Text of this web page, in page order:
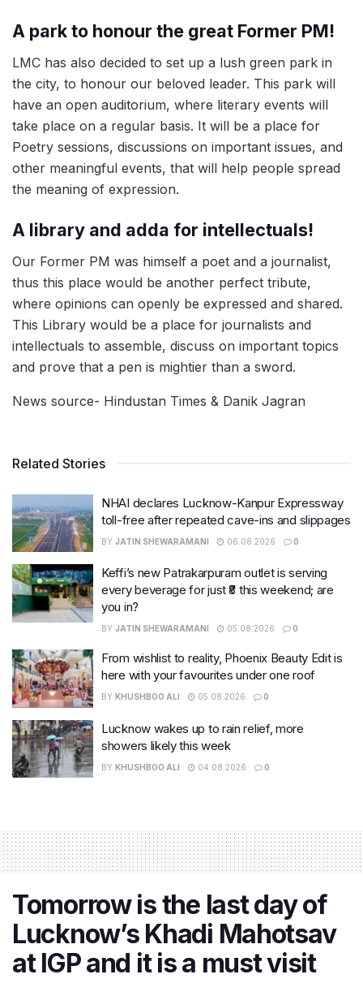
A park to honour the great Former PM!
LMC has also decided to set up a lush green park in
the city, to honour our beloved leader. This park will
have an open auditorium, where literary events will
take place on a regular basis. It will be a place for
Poetry sessions, discussions on important issues, and
other meaningful events, that will help people spread
the meaning of expression.
A library and adda for intellectuals!
Our Former PM was himself a poet and a journalist,
thus this place would be another perfect tribute,
where opinions can openly be expressed and shared.
This Library would be a place for journalists and
intellectuals to assemble, discuss on important topics
and prove that a pen is mightier than a sword.
News source- Hindustan Times & Danik Jagran
Related Stories
NHAI declares Lucknow-Kanpur Expressway
toll-free after repeated cave-ins and slippages
BY JATIN SHEWARAMANI 06.08.2026 0
Keffi’s new Patrakarpuram outlet is serving
every beverage for just ₹8 this weekend; are
you in?
BY JATIN SHEWARAMANI 05.08.2026 0
From wishlist to reality, Phoenix Beauty Edit is
here with your favourites under one roof
BY KHUSHBOO ALI 05.08.2026 0
Lucknow wakes up to rain relief, more
showers likely this week
BY KHUSHBOO ALI 04.08.2026 0
Tomorrow is the last day of
Lucknow’s Khadi Mahotsav
at IGP and it is a must visit